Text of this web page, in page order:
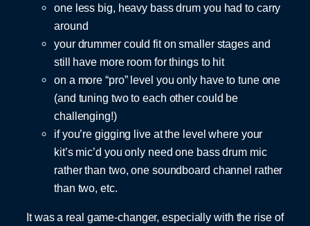
one less big, heavy bass drum you had to carry
around
your drummer could fit on smaller stages and
still have more room for things to hit
on a more “pro” level you only have to tune one
(and tuning two to each other could be
challenging!)
if you’re gigging live at the level where your
kit’s mic’d you only need one bass drum mic
rather than two, one soundboard channel rather
than two, etc.
It was a real game-changer, especially with the rise of